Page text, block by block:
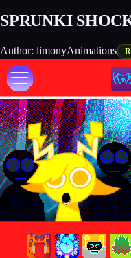
SPRUNKI
Author: limonyAnimations